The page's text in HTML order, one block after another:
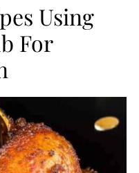
Using
For